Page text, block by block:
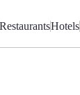
RestaurantsHotels